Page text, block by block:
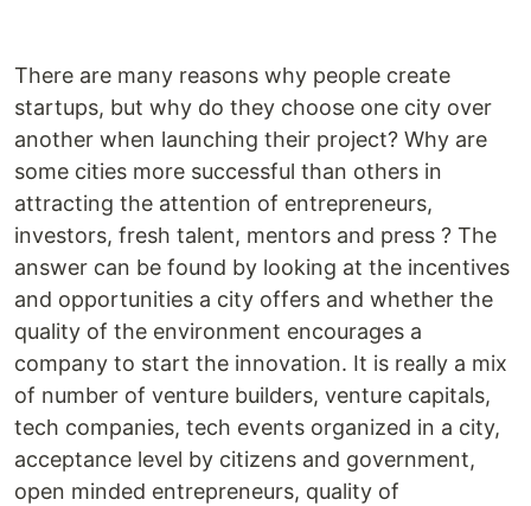
There are many reasons why people create
startups, but why do they choose one city over
another when launching their project? Why are
some cities more successful than others in
attracting the attention of entrepreneurs,
investors, fresh talent, mentors and press ? The
answer can be found by looking at the incentives
and opportunities a city offers and whether the
quality of the environment encourages a
company to start the innovation. It is really a mix
of number of venture builders, venture capitals,
tech companies, tech events organized in a city,
acceptance level by citizens and government,
open minded entrepreneurs, quality of